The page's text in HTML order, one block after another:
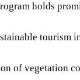
holds
tourism
of vegetation